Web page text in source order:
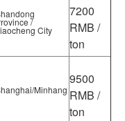
/
City
7200
RMB /
ton
Minhang
9500
RMB /
ton